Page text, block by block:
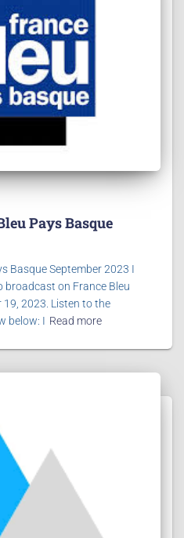
Pays Basque
Basque September 2023 I
broadcast on France Bleu
19, 2023. Listen to the
below: I Read more